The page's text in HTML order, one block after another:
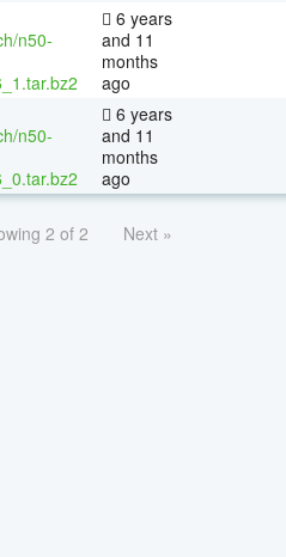
n50-
6 years
and 11
months
ago
n50-
6 years
and 11
months
ago
2 of 2 Next »